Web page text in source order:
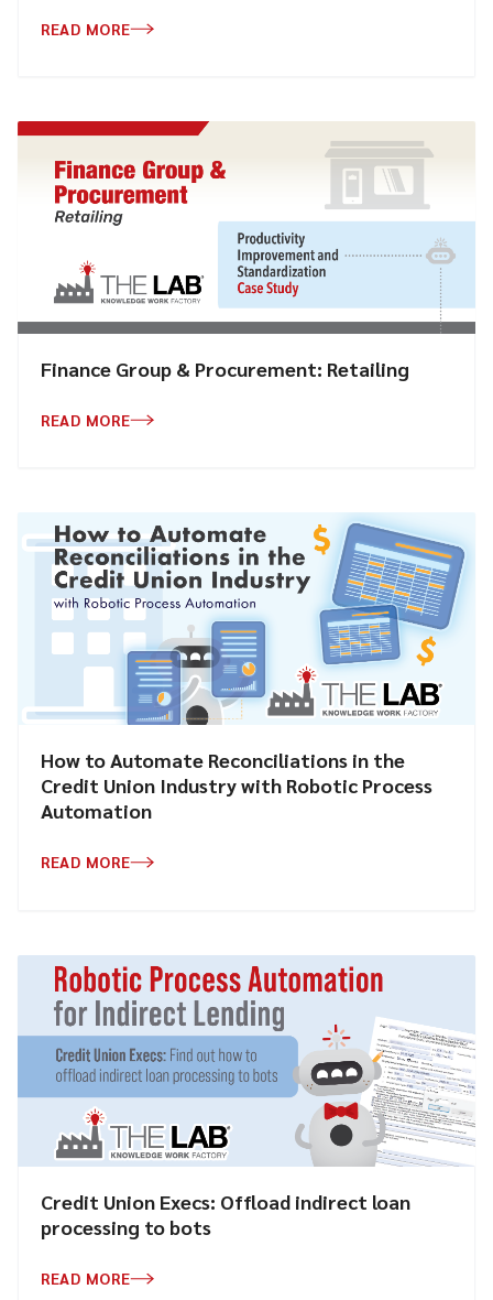
READ MORE
Finance Group & Procurement: Retailing
READ MORE
How to Automate Reconciliations in the
Credit Union Industry with Robotic Process
Automation
READ MORE
Credit Union Execs: Offload indirect loan
processing to bots
READ MORE